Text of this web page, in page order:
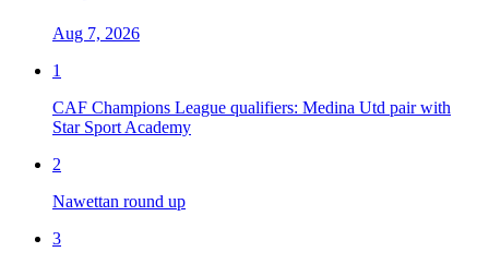
Aug 7, 2026
1
CAF Champions League qualifiers: Medina Utd pair with
Star Sport Academy
2
Nawettan round up
3